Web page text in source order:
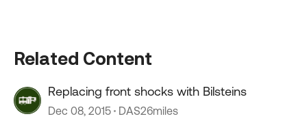
Related Content
Replacing front shocks with Bilsteins
Dec 08, 2015 DAS26miles